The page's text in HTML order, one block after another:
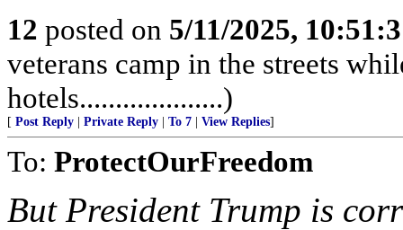
12 posted on 5/11/2025,
veterans camp in the streets
hotels....................)
[ Post Reply Private Reply To 7 View Replies]
To: ProtectOurFreedom
But President Trump is